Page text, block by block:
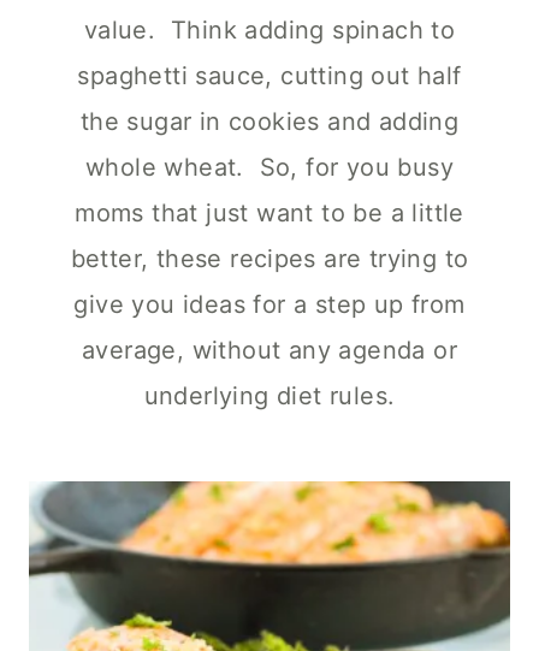
value. Think adding spinach to
spaghetti sauce, cutting out half
the sugar in cookies and adding
whole wheat. So, for you busy
moms that just want to be a little
better, these recipes are trying to
give you ideas for a step up from
average, without any agenda or
underlying diet rules.